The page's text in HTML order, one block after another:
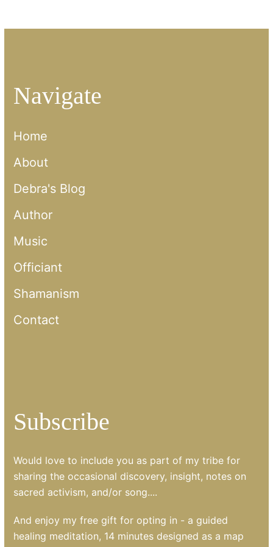
Navigate
Home
About
Debra's Blog
Author
Music
Officiant
Shamanism
Contact
Subscribe
Would love to include you as part of my tribe for
sharing the occasional discovery, insight, notes on
sacred activism, and/or song....
And enjoy my free gift for opting in - a guided
healing meditation, 14 minutes designed as a map